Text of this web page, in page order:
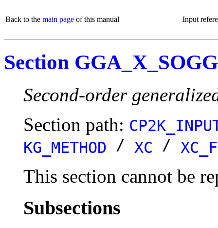
Back to the main page of this manual Input
Section
Second-order
Section path:
KG_METHOD / XC /
This section cannot be
Subsections